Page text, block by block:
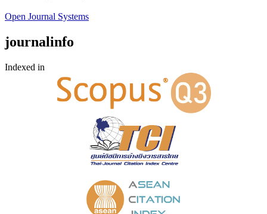
Open Journal Systems
journalinfo
Indexed in